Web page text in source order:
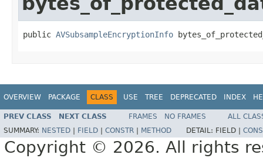
public AVSubsampleEncryptionInfo
OVERVIEW PACKAGE CLASS USE TREE DEPRECATED INDEX
PREV CLASS NEXT CLASS FRAMES NO FRAMES
ALL
SUMMARY: NESTED FIELD CONSTR METHOD DETAIL: FIELD |
Copyright © 2026. All rights